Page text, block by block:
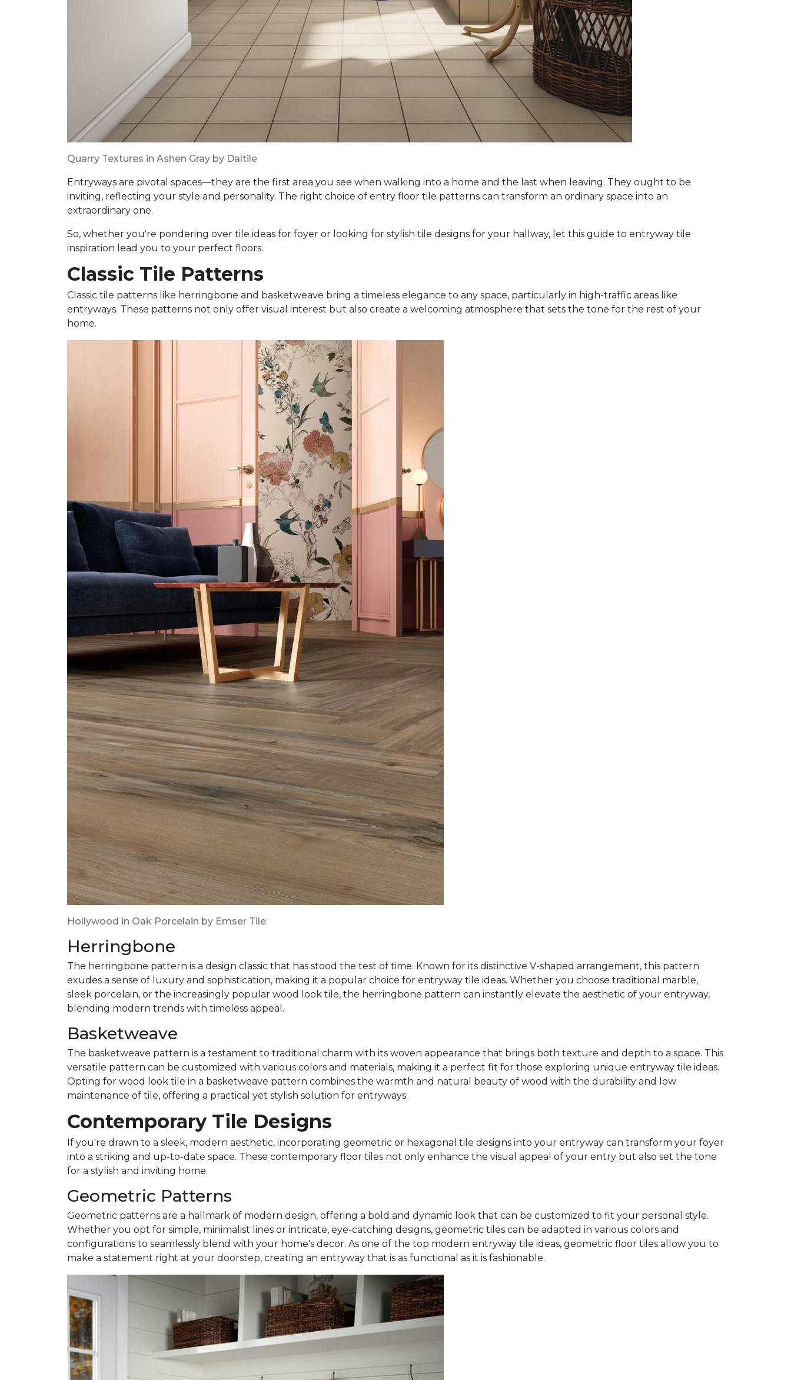
Quarry Textures in Ashen Gray by Daltile
Entryways are pivotal spaces—they are the first area you see when walking into a home and the last when leaving. They ought to be
inviting, reflecting your style and personality. The right choice of entry floor tile patterns can transform an ordinary space into an
extraordinary one.
So, whether you're pondering over tile ideas for foyer or looking for stylish tile designs for your hallway, let this guide to entryway tile
inspiration lead you to your perfect floors.
Classic Tile Patterns
Classic tile patterns like herringbone and basketweave bring a timeless elegance to any space, particularly in high-traffic areas like
entryways. These patterns not only offer visual interest but also create a welcoming atmosphere that sets the tone for the rest of your
home.
Hollywood in Oak Porcelain by Emser Tile
Herringbone
The herringbone pattern is a design classic that has stood the test of time. Known for its distinctive V-shaped arrangement, this pattern
exudes a sense of luxury and sophistication, making it a popular choice for entryway tile ideas. Whether you choose traditional marble,
sleek porcelain, or the increasingly popular wood look tile, the herringbone pattern can instantly elevate the aesthetic of your entryway,
blending modern trends with timeless appeal.
Basketweave
The basketweave pattern is a testament to traditional charm with its woven appearance that brings both texture and depth to a space. This
versatile pattern can be customized with various colors and materials, making it a perfect fit for those exploring unique entryway tile ideas.
Opting for wood look tile in a basketweave pattern combines the warmth and natural beauty of wood with the durability and low
maintenance of tile, offering a practical yet stylish solution for entryways.
Contemporary Tile Designs
If you're drawn to a sleek, modern aesthetic, incorporating geometric or hexagonal tile designs into your entryway can transform your foyer
into a striking and up-to-date space. These contemporary floor tiles not only enhance the visual appeal of your entry but also set the tone
for a stylish and inviting home.
Geometric Patterns
Geometric patterns are a hallmark of modern design, offering a bold and dynamic look that can be customized to fit your personal style.
Whether you opt for simple, minimalist lines or intricate, eye-catching designs, geometric tiles can be adapted in various colors and
configurations to seamlessly blend with your home's decor. As one of the top modern entryway tile ideas, geometric floor tiles allow you to
make a statement right at your doorstep, creating an entryway that is as functional as it is fashionable.